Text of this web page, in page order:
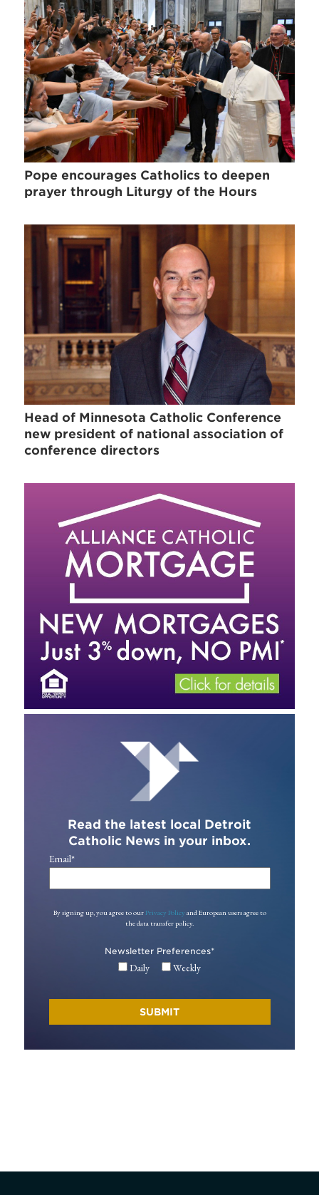
Pope encourages Catholics to deepen
prayer through Liturgy of the Hours
Head of Minnesota Catholic Conference
new president of national association of
conference directors
Read the latest local Detroit
Catholic News in your inbox.
Email*
By signing up, you agree to our Privacy Policy and European users agree to
the data transfer policy.
Newsletter Preferences*
Daily Weekly